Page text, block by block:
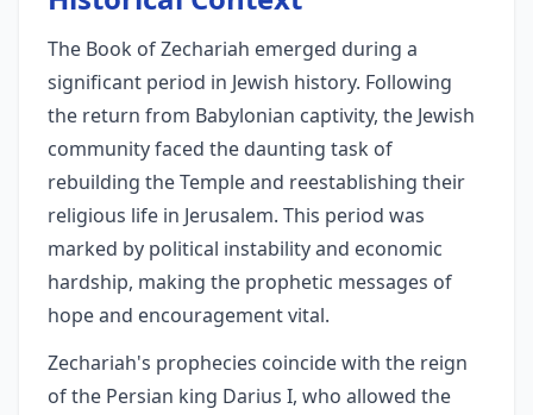
The Book of Zechariah emerged during a
significant period in Jewish history. Following
the return from Babylonian captivity, the Jewish
community faced the daunting task of
rebuilding the Temple and reestablishing their
religious life in Jerusalem. This period was
marked by political instability and economic
hardship, making the prophetic messages of
hope and encouragement vital.
Zechariah's prophecies coincide with the reign
of the Persian king Darius I, who allowed the